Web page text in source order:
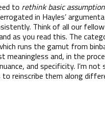
to rethink basic
in Hayles’
Think of all our
as you read this. The
runs the gamut from
meaningless and, in the
and specificity. I’m
reinscribe them along